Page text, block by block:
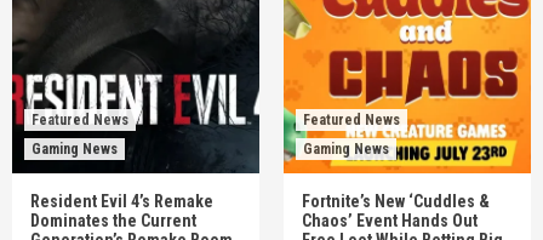
Featured News
Gaming News
Resident Evil 4’s Remake
Dominates the Current
Featured News
Gaming News
Fortnite’s New ‘Cuddles &
Chaos’ Event Hands Out